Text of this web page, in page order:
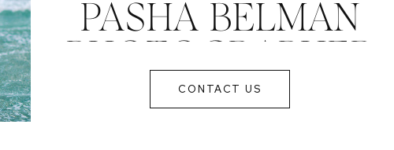
PASHA BELMAN
IN MYRTLE
CONTACT US